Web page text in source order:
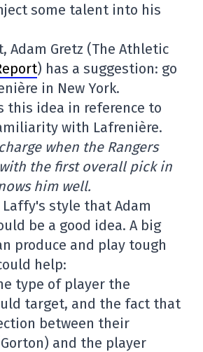
some talent into his
Adam Gretz (The Athletic
) has a suggestion: go
in New York.
this idea in reference to
with Lafrenière.
when the Rangers
the first overall pick in
him well.
style that Adam
be a good idea. A big
produce and play tough
help:
type of player the
target, and the fact that
between their
and the player